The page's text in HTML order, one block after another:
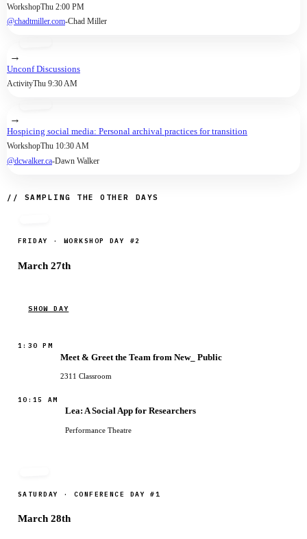
The other knows everything about the
user's friends, likes and followers, but
WorkshopThu 2:00 PM
@chadtmiller.com-Chad Miller
→
Unconf Discussions
ActivityThu 9:30 AM
→
Hospicing social media: Personal archival practices for transition
WorkshopThu 10:30 AM
@dcwalker.ca-Dawn Walker
// SAMPLING THE OTHER DAYS
FRIDAY · WORKSHOP DAY #2
March 27th
SHOW DAY
1:30 PM
Meet & Greet the Team from New_ Public
2311 Classroom
10:15 AM
Lea: A Social App for Researchers
Performance Theatre
SATURDAY · CONFERENCE DAY #1
March 28th